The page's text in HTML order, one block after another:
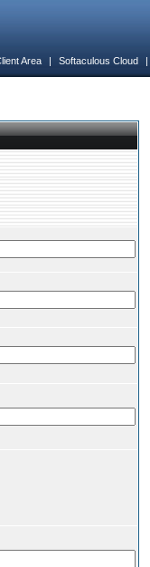
Area | Softaculous Cloud